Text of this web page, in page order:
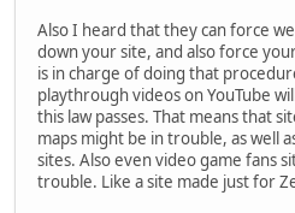
Also I heard that they can force
down your site, and also force
is in charge of doing that
playthrough videos on YouTube
this law passes. That means that
maps might be in trouble, as well
sites. Also even video game fans
trouble. Like a site made just for